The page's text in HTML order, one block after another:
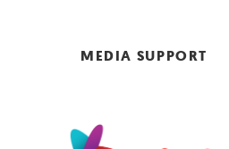
MEDIA SUPPORT